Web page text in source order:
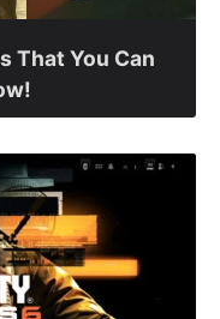
That You Can